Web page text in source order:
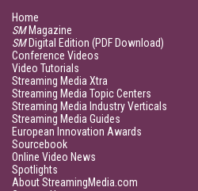
Home
SMMagazine
SMDigital Edition (PDF Download)
Conference Videos
Video Tutorials
Streaming Media Xtra
Streaming Media Topic Centers
Streaming Media Industry Verticals
Streaming Media Guides
European Innovation Awards
Sourcebook
Online Video News
Spotlights
About StreamingMedia.com